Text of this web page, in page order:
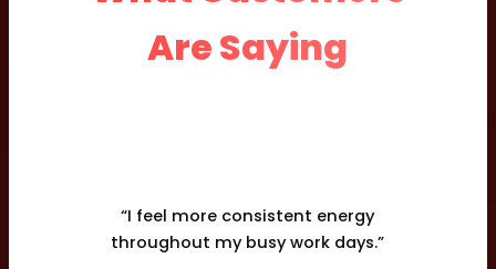
Are Saying
“I feel more consistent energy
throughout my busy work days.”